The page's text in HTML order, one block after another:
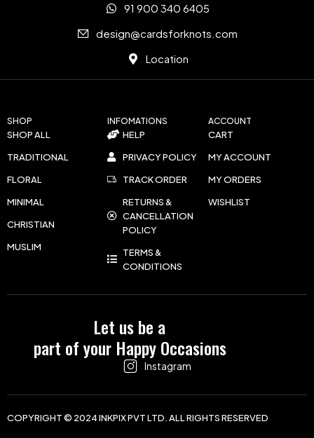
Let us be a
part of your Happy Occasions
Instagram
SHOP
SHOP ALL
TRADITIONAL
FLORAL
MINIMAL
CHRISTIAN
MUSLIM
INFOMATIONS
HELP
PRIVACY POLICY
TRACK ORDER
RETURNS &
CANCELLATION
POLICY
TERMS &
CONDITIONS
ACCOUNT
CART
MY ACCOUNT
MY ORDERS
WISHLIST
91 900 340 6405
design@cardsforknots.com
Location
COPYRIGHT © 2024 INKPIX PVT LTD. ALL RIGHTS RESERVED